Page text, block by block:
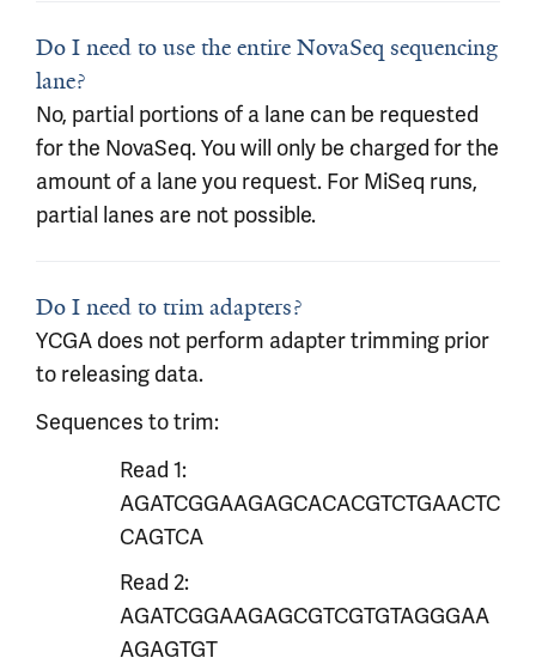
Do I need to use the entire NovaSeq sequencing
lane?
No, partial portions of a lane can be requested
for the NovaSeq. You will only be charged for the
amount of a lane you request. For MiSeq runs,
partial lanes are not possible.
Do I need to trim adapters?
YCGA does not perform adapter trimming prior
to releasing data.
Sequences to trim:
Read 1:
AGATCGGAAGAGCACACGTCTGAACTC
CAGTCA
Read 2:
AGATCGGAAGAGCGTCGTGTAGGGAA
AGAGTGT